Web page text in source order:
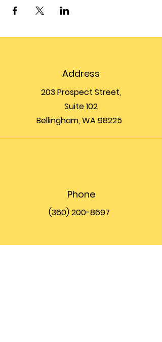
Address
203 Prospect Street,
Suite 102
Bellingham, WA 98225
Phone
(360) 200-8697